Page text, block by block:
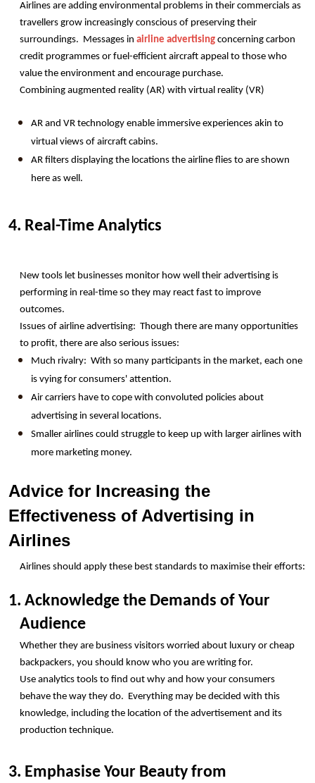
Airlines are adding environmental problems in their commercials as
travellers grow increasingly conscious of preserving their
surroundings.  Messages in airline advertising concerning carbon
credit programmes or fuel-efficient aircraft appeal to those who
value the environment and encourage purchase.
Combining augmented reality (AR) with virtual reality (VR)
AR and VR technology enable immersive experiences akin to
virtual views of aircraft cabins.
AR filters displaying the locations the airline flies to are shown
here as well.
4. Real-Time Analytics
New tools let businesses monitor how well their advertising is
performing in real-time so they may react fast to improve
outcomes.
Issues of airline advertising:  Though there are many opportunities
to profit, there are also serious issues:
Much rivalry:  With so many participants in the market, each one
is vying for consumers' attention.
Air carriers have to cope with convoluted policies about
advertising in several locations.
Smaller airlines could struggle to keep up with larger airlines with
more marketing money.
Advice for Increasing the
Effectiveness of Advertising in
Airlines
Airlines should apply these best standards to maximise their efforts:
1. Acknowledge the Demands of Your
Audience
Whether they are business visitors worried about luxury or cheap
backpackers, you should know who you are writing for.
Use analytics tools to find out why and how your consumers
behave the way they do.  Everything may be decided with this
knowledge, including the location of the advertisement and its
production technique.
3. Emphasise Your Beauty from